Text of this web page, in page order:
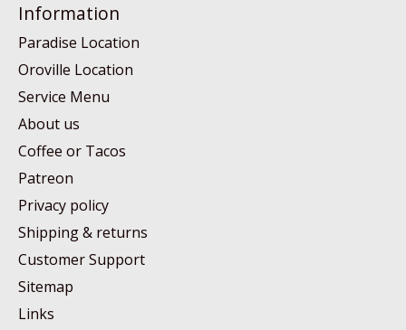
Information
Paradise Location
Oroville Location
Service Menu
About us
Coffee or Tacos
Patreon
Privacy policy
Shipping & returns
Customer Support
Sitemap
Links